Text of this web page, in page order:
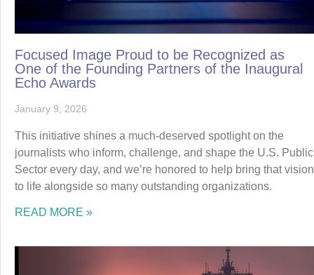
Focused Image Proud to be Recognized as
One of the Founding Partners of the Inaugural
Echo Awards
January 9, 2026
This initiative shines a much-deserved spotlight on the
journalists who inform, challenge, and shape the U.S. Public
Sector every day, and we’re honored to help bring that vision
to life alongside so many outstanding organizations.
READ MORE »